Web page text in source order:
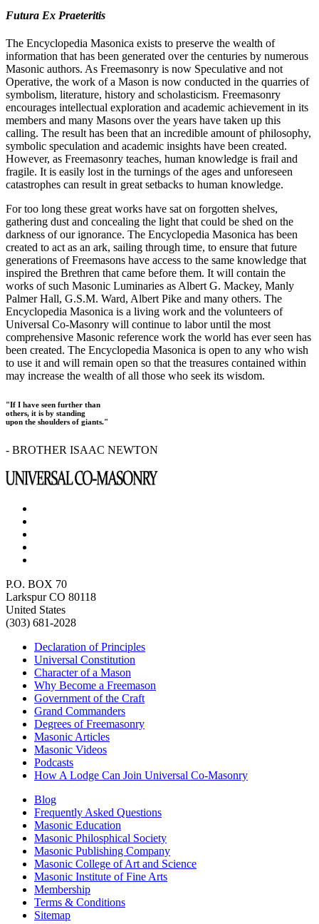
Futura Ex Praeteritis
The Encyclopedia Masonica exists to preserve the wealth of
information that has been generated over the centuries by numerous
Masonic authors. As Freemasonry is now Speculative and not
Operative, the work of a Mason is now conducted in the quarries of
symbolism, literature, history and scholasticism. Freemasonry
encourages intellectual exploration and academic achievement in its
members and many Masons over the years have taken up this
calling. The result has been that an incredible amount of philosophy,
symbolic speculation and academic insights have been created.
However, as Freemasonry teaches, human knowledge is frail and
fragile. It is easily lost in the turnings of the ages and unforeseen
catastrophes can result in great setbacks to human knowledge.
For too long these great works have sat on forgotten shelves,
gathering dust and concealing the light that could be shed on the
darkness of our ignorance. The Encyclopedia Masonica has been
created to act as an ark, sailing through time, to ensure that future
generations of Freemasons have access to the same knowledge that
inspired the Brethren that came before them. It will contain the
works of such Masonic Luminaries as Albert G. Mackey, Manly
Palmer Hall, G.S.M. Ward, Albert Pike and many others. The
Encyclopedia Masonica is a living work and the volunteers of
Universal Co-Masonry will continue to labor until the most
comprehensive Masonic reference work the world has ever seen has
been created. The Encyclopedia Masonica is open to any who wish
to use it and will remain open so that the treasures contained within
may increase the wealth of all those who seek its wisdom.
"If I have seen further than
others, it is by standing
upon the shoulders of giants."
- BROTHER ISAAC NEWTON
P.O. BOX 70
Larkspur CO 80118
United States
(303) 681-2028
Declaration of Principles
Universal Constitution
Character of a Mason
Why Become a Freemason
Government of the Craft
Grand Commanders
Degrees of Freemasonry
Masonic Articles
Masonic Videos
Podcasts
How A Lodge Can Join Universal Co-Masonry
Blog
Frequently Asked Questions
Masonic Education
Masonic Philosphical Society
Masonic Publishing Company
Masonic College of Art and Science
Masonic Institute of Fine Arts
Membership
Terms & Conditions
Sitemap